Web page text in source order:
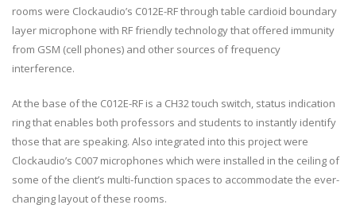
rooms were Clockaudio’s C012E-RF through table cardioid boundary
layer microphone with RF friendly technology that offered immunity
from GSM (cell phones) and other sources of frequency
interference.
At the base of the C012E-RF is a CH32 touch switch, status indication
ring that enables both professors and students to instantly identify
those that are speaking. Also integrated into this project were
Clockaudio’s C007 microphones which were installed in the ceiling of
some of the client’s multi-function spaces to accommodate the ever-
changing layout of these rooms.